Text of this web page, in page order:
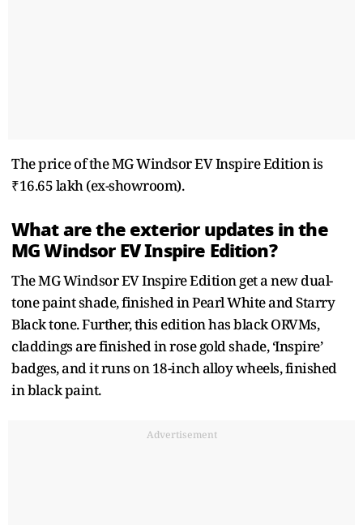
The price of the MG Windsor EV Inspire Edition is
₹16.65 lakh (ex-showroom).
What are the exterior updates in the
MG Windsor EV Inspire Edition?
The MG Windsor EV Inspire Edition get a new dual-
tone paint shade, finished in Pearl White and Starry
Black tone. Further, this edition has black ORVMs,
claddings are finished in rose gold shade, ‘Inspire’
badges, and it runs on 18-inch alloy wheels, finished
in black paint.
Advertisement